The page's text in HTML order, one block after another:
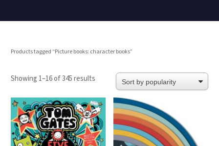
Products tagged “Picture books: character books”
Showing 1–16 of 345 results Sorted
popularity